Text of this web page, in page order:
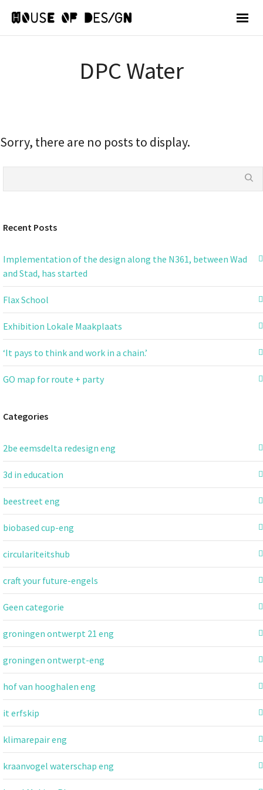
DPC Water
Sorry, there are no posts to display.
Recent Posts
Implementation of the design along the N361, between Wad
and Stad, has started
Flax School
Exhibition Lokale Maakplaats
‘It pays to think and work in a chain.’
GO map for route + party
Categories
2be eemsdelta redesign eng
3d in education
beestreet eng
biobased cup-eng
circulariteitshub
craft your future-engels
Geen categorie
groningen ontwerpt 21 eng
groningen ontwerpt-eng
hof van hooghalen eng
it erfskip
klimarepair eng
kraanvogel waterschap eng